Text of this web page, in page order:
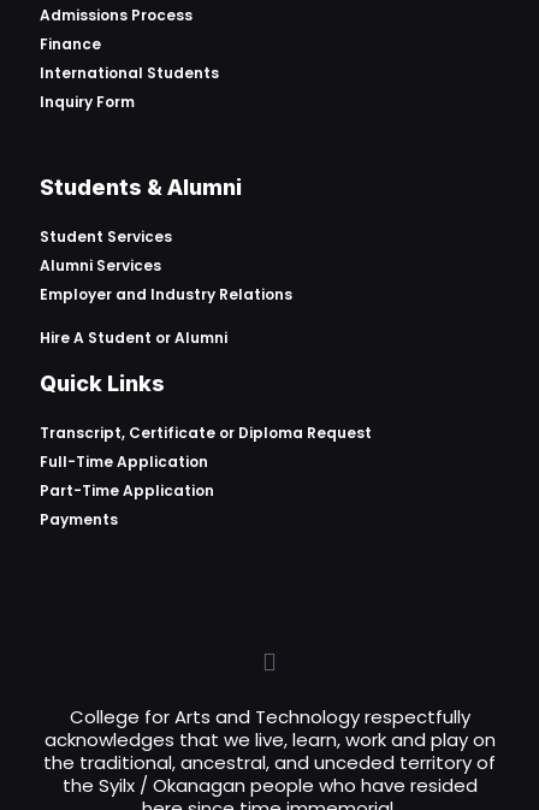
Admissions Process
Finance
International Students
Inquiry Form
Students & Alumni
Student Services
Alumni Services
Employer and Industry Relations
Hire A Student or Alumni
Quick Links
Transcript, Certificate or Diploma Request
Full-Time Application
Part-Time Application
Payments
College for Arts and Technology respectfully
acknowledges that we live, learn, work and play on
the traditional, ancestral, and unceded territory of
the Syilx / Okanagan people who have resided